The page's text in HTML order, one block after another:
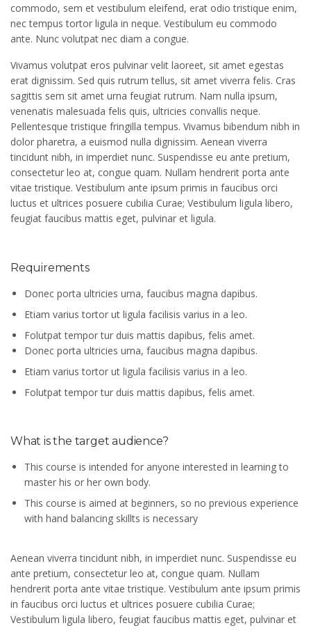
commodo, sem et vestibulum eleifend, erat odio tristique enim,
nec tempus tortor ligula in neque. Vestibulum eu commodo
ante. Nunc volutpat nec diam a congue.
Vivamus volutpat eros pulvinar velit laoreet, sit amet egestas
erat dignissim. Sed quis rutrum tellus, sit amet viverra felis. Cras
sagittis sem sit amet urna feugiat rutrum. Nam nulla ipsum,
venenatis malesuada felis quis, ultricies convallis neque.
Pellentesque tristique fringilla tempus. Vivamus bibendum nibh in
dolor pharetra, a euismod nulla dignissim. Aenean viverra
tincidunt nibh, in imperdiet nunc. Suspendisse eu ante pretium,
consectetur leo at, congue quam. Nullam hendrerit porta ante
vitae tristique. Vestibulum ante ipsum primis in faucibus orci
luctus et ultrices posuere cubilia Curae; Vestibulum ligula libero,
feugiat faucibus mattis eget, pulvinar et ligula.
Requirements
Donec porta ultricies urna, faucibus magna dapibus.
Etiam varius tortor ut ligula facilisis varius in a leo.
Folutpat tempor tur duis mattis dapibus, felis amet.
Donec porta ultricies urna, faucibus magna dapibus.
Etiam varius tortor ut ligula facilisis varius in a leo.
Folutpat tempor tur duis mattis dapibus, felis amet.
What is the target audience?
This course is intended for anyone interested in learning to
master his or her own body.
This course is aimed at beginners, so no previous experience
with hand balancing skillts is necessary
Aenean viverra tincidunt nibh, in imperdiet nunc. Suspendisse eu
ante pretium, consectetur leo at, congue quam. Nullam
hendrerit porta ante vitae tristique. Vestibulum ante ipsum primis
in faucibus orci luctus et ultrices posuere cubilia Curae;
Vestibulum ligula libero, feugiat faucibus mattis eget, pulvinar et